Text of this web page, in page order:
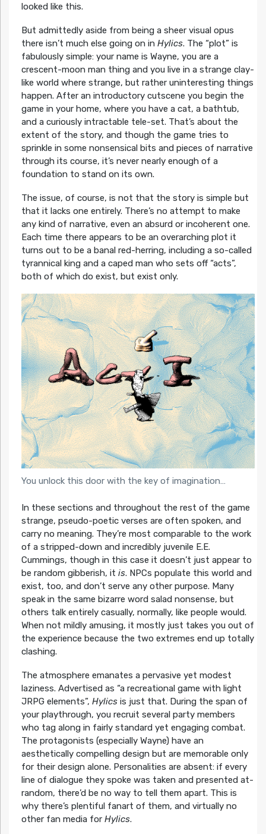
looked like this.
But admittedly aside from being a sheer visual opus
there isn’t much else going on in Hylics. The “plot” is
fabulously simple: your name is Wayne, you are a
crescent-moon man thing and you live in a strange clay-
like world where strange, but rather uninteresting things
happen. After an introductory cutscene you begin the
game in your home, where you have a cat, a bathtub,
and a curiously intractable tele-set. That’s about the
extent of the story, and though the game tries to
sprinkle in some nonsensical bits and pieces of narrative
through its course, it’s never nearly enough of a
foundation to stand on its own.
The issue, of course, is not that the story is simple but
that it lacks one entirely. There’s no attempt to make
any kind of narrative, even an absurd or incoherent one.
Each time there appears to be an overarching plot it
turns out to be a banal red-herring, including a so-called
tyrannical king and a caped man who sets off “acts”,
both of which do exist, but exist only.
You unlock this door with the key of imagination…
In these sections and throughout the rest of the game
strange, pseudo-poetic verses are often spoken, and
carry no meaning. They’re most comparable to the work
of a stripped-down and incredibly juvenile E.E.
Cummings, though in this case it doesn’t just appear to
be random gibberish, it is. NPCs populate this world and
exist, too, and don’t serve any other purpose. Many
speak in the same bizarre word salad nonsense, but
others talk entirely casually, normally, like people would.
When not mildly amusing, it mostly just takes you out of
the experience because the two extremes end up totally
clashing.
The atmosphere emanates a pervasive yet modest
laziness. Advertised as “a recreational game with light
JRPG elements”, Hylicsis just that. During the span of
your playthrough, you recruit several party members
who tag along in fairly standard yet engaging combat.
The protagonists (especially Wayne) have an
aesthetically compelling design but are memorable only
for their design alone. Personalities are absent: if every
line of dialogue they spoke was taken and presented at-
random, there’d be no way to tell them apart. This is
why there’s plentiful fanart of them, and virtually no
other fan media for Hylics.